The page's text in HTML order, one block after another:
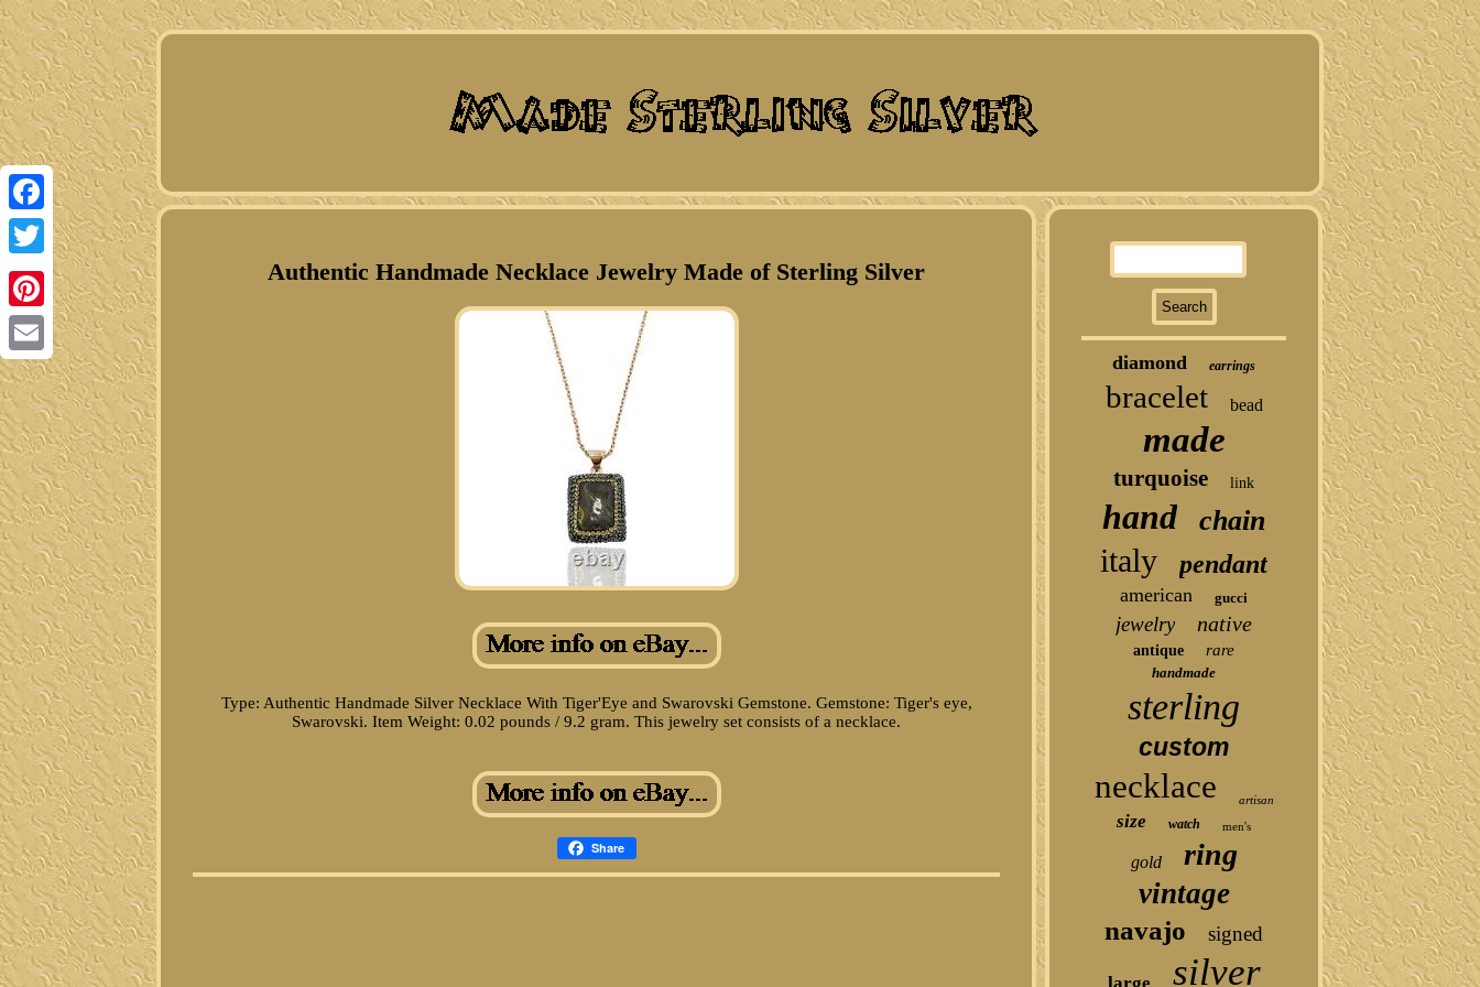
Facebook
Twitter
Pinterest
Email
Authentic Handmade Necklace Jewelry Made of Sterling Silver
Type: Authentic Handmade Silver Necklace With Tiger'Eye and Swarovski Gemstone. Gemstone: Tiger's eye,
Swarovski. Item Weight: 0.02 pounds / 9.2 gram. This jewelry set consists of a necklace.
Share
diamond earrings
bracelet bead
made
turquoise link
hand chain
italy pendant
american gucci
jewelry native
antique rare
handmade
sterling
custom
necklace artisan
size watch men's
gold ring
vintage
navajo signed
silver